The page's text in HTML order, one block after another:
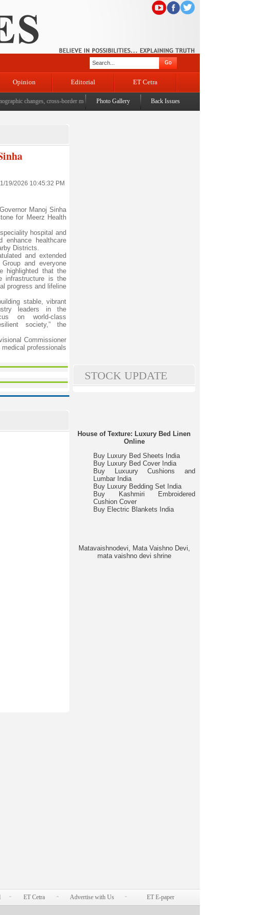
Opinion Editorial ET Cetra
changes, cross-border movement, unusual settlements Digital terror under scanner: Police raid 5
Photo Gallery Back Issues
1/19/2026 10:45:32 PM
Manoj Sinha
for Meerz Health
hospital and
enhance healthcare
Districts.
and extended
and everyone
highlighted that the
infrastructure is the
progress and lifeline
stable, vibrant
leaders in the
on world-class
society,” the
Commissioner
professionals
STOCK UPDATE
House of Texture: Luxury Bed Linen
Online
Buy Luxury Bed Sheets India
Buy Luxury Bed Cover India
Buy Luxuury Cushions and
Lumbar India
Buy Luxury Bedding Set India
Buy Kashmiri Embroidered
Cushion Cover
Buy Electric Blankets India
Matavaishnodevi, Mata Vaishno Devi,
mata vaishno devi shrine
ET Cetra Advertise with Us ET E-paper